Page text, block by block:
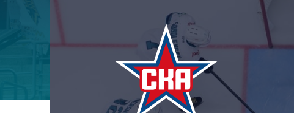
Tarasov division
Dinamo Mn
Dynamo M
Lokomotiv